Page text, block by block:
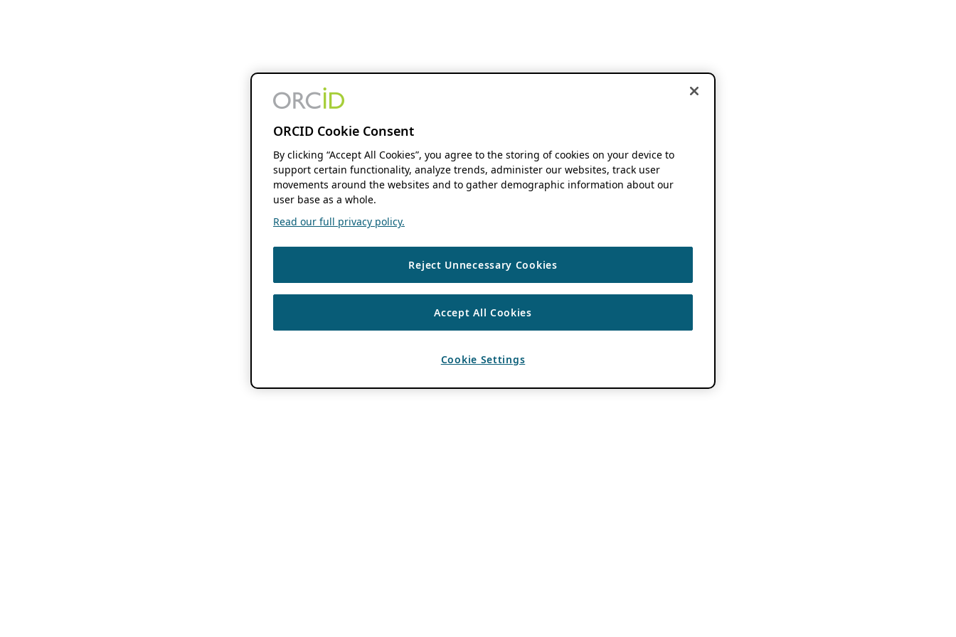
ORCID Cookie Consent
By clicking “Accept All Cookies”, you agree to the storing of cookies on your device to
support certain functionality, analyze trends, administer our websites, track user
movements around the websites and to gather demographic information about our
user base as a whole.
Read our full privacy policy.
Reject Unnecessary Cookies
Accept All Cookies
Cookie Settings